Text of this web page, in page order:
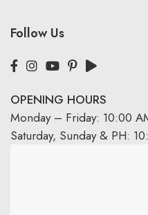
Follow Us
OPENING HOURS
Monday – Friday: 10:00
Saturday, Sunday & PH: